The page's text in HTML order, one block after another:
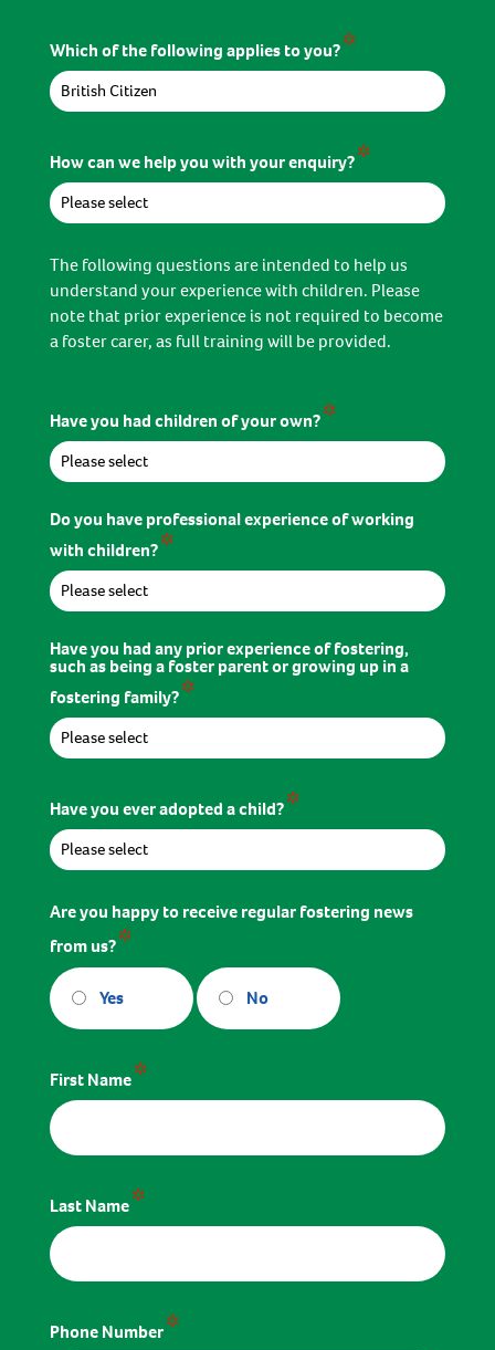
Which of the following applies to you?*
How can we help you with your enquiry?*
The following questions are intended to help us
understand your experience with children. Please
note that prior experience is not required to become
a foster carer, as full training will be provided.
Have you had children of your own?*
Do you have professional experience of working
with children?*
Have you had any prior experience of fostering,
such as being a foster parent or growing up in a
fostering family?*
Have you ever adopted a child?*
Are you happy to receive regular fostering news
from us?*
Yes No
First Name*
Last Name*
Phone Number*